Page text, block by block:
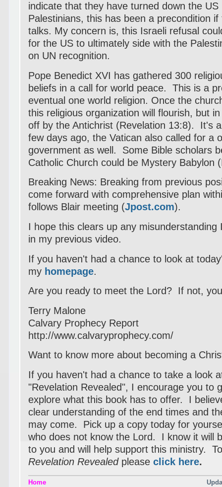
indicate that they have turned down the
Palestinians, this has been a precondition
talks. My concern is, this Israeli refusal
for the US to ultimately side with the
on UN recognition.
Pope Benedict XVI has gathered 300
beliefs in a call for world peace. This is a
eventual one world religion. Once the
this religious organization will flourish, but
off by the Antichrist (Revelation 13:8). It's
few days ago, the Vatican also called for a
government as well. Some Bible scholars
Catholic Church could be Mystery Babylon
Breaking News: Breaking from previous
come forward with comprehensive plan
follows Blair meeting (Jpost.com).
I hope this clears up any misunderstanding
in my previous video.
If you haven't had a chance to look at
my homepage.
Are you ready to meet the Lord? If not,
Terry Malone
Calvary Prophecy Report
http://www.calvaryprophecy.com/
Want to know more about becoming a
If you haven't had a chance to take a look
"Revelation Revealed", I encourage you to
explore what this book has to offer. I
clear understanding of the end times and
may come. Pick up a copy today for
who does not know the Lord. I know it will
to you and will help support this ministry.
Revelation Revealedpleaseclick here.
Home